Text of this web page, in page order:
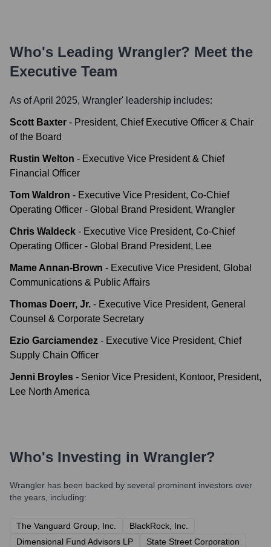
Who's Leading Wrangler? Meet the
Executive Team
As of April 2025, Wrangler' leadership includes:
Scott Baxter - President, Chief Executive Officer & Chair
of the Board
Rustin Welton - Executive Vice President & Chief
Financial Officer
Tom Waldron - Executive Vice President, Co-Chief
Operating Officer - Global Brand President, Wrangler
Chris Waldeck - Executive Vice President, Co-Chief
Operating Officer - Global Brand President, Lee
Mame Annan-Brown - Executive Vice President, Global
Communications & Public Affairs
Thomas Doerr, Jr. - Executive Vice President, General
Counsel & Corporate Secretary
Ezio Garciamendez - Executive Vice President, Chief
Supply Chain Officer
Jenni Broyles - Senior Vice President, Kontoor, President,
Lee North America
Who's Investing in Wrangler?
Wrangler has been backed by several prominent investors over
the years, including:
The Vanguard Group, Inc.
BlackRock, Inc.
Dimensional Fund Advisors LP
State Street Corporation